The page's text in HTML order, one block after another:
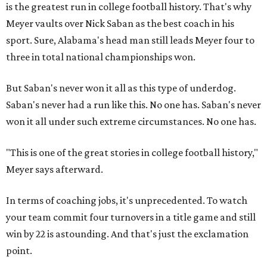
is the greatest run in college football history. That's why
Meyer vaults over Nick Saban as the best coach in his
sport. Sure, Alabama's head man still leads Meyer four to
three in total national championships won.
But Saban's never won it all as this type of underdog.
Saban's never had a run like this. No one has. Saban's never
won it all under such extreme circumstances. No one has.
"This is one of the great stories in college football history,"
Meyer says afterward.
In terms of coaching jobs, it's unprecedented. To watch
your team commit four turnovers in a title game and still
win by 22 is astounding. And that's just the exclamation
point.